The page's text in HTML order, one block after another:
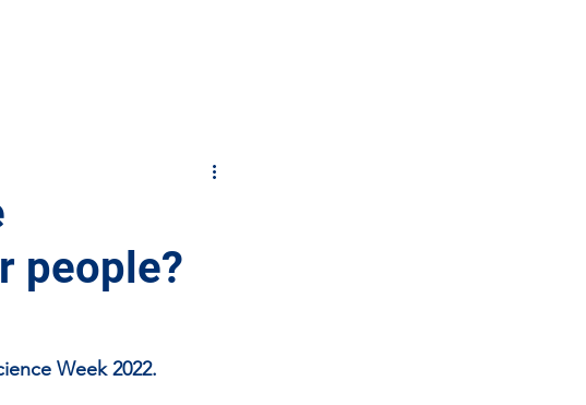
people?
Week 2022.